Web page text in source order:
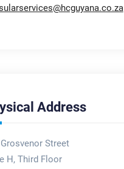
Address
Street
H, Third Floor